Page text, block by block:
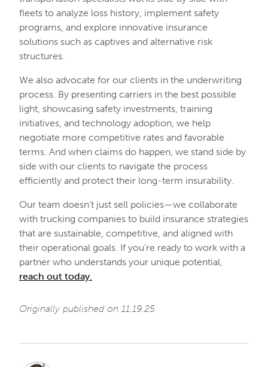
fleets to analyze loss history, implement safety
programs, and explore innovative insurance
solutions such as captives and alternative risk
structures.
We also advocate for our clients in the underwriting
process. By presenting carriers in the best possible
light, showcasing safety investments, training
initiatives, and technology adoption, we help
negotiate more competitive rates and favorable
terms. And when claims do happen, we stand side by
side with our clients to navigate the process
efficiently and protect their long-term insurability.
Our team doesn’t just sell policies—we collaborate
with trucking companies to build insurance strategies
that are sustainable, competitive, and aligned with
their operational goals. If you’re ready to work with a
partner who understands your unique potential,
reach out today.
Originally published on 11.19.25